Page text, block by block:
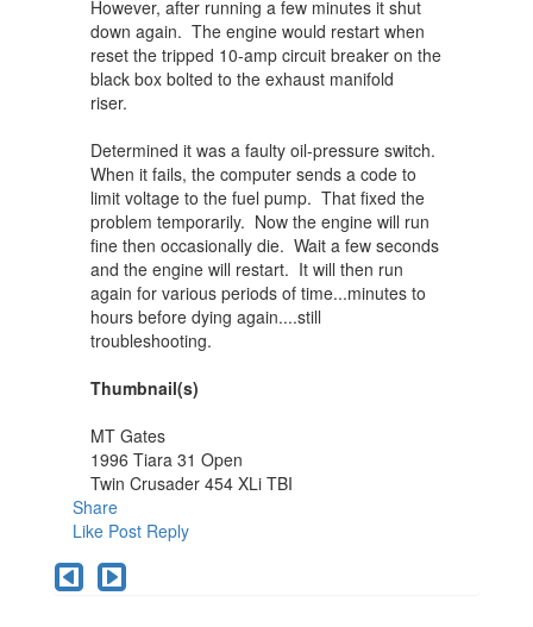
However, after running a few minutes it shut
down again. The engine would restart when
reset the tripped 10-amp circuit breaker on the
black box bolted to the exhaust manifold
riser.
Determined it was a faulty oil-pressure switch.
When it fails, the computer sends a code to
limit voltage to the fuel pump. That fixed the
problem temporarily. Now the engine will run
fine then occasionally die. Wait a few seconds
and the engine will restart. It will then run
again for various periods of time...minutes to
hours before dying again....still
troubleshooting.
Thumbnail(s)
MT Gates
1996 Tiara 31 Open
Twin Crusader 454 XLi TBI
Share
Like Post Reply